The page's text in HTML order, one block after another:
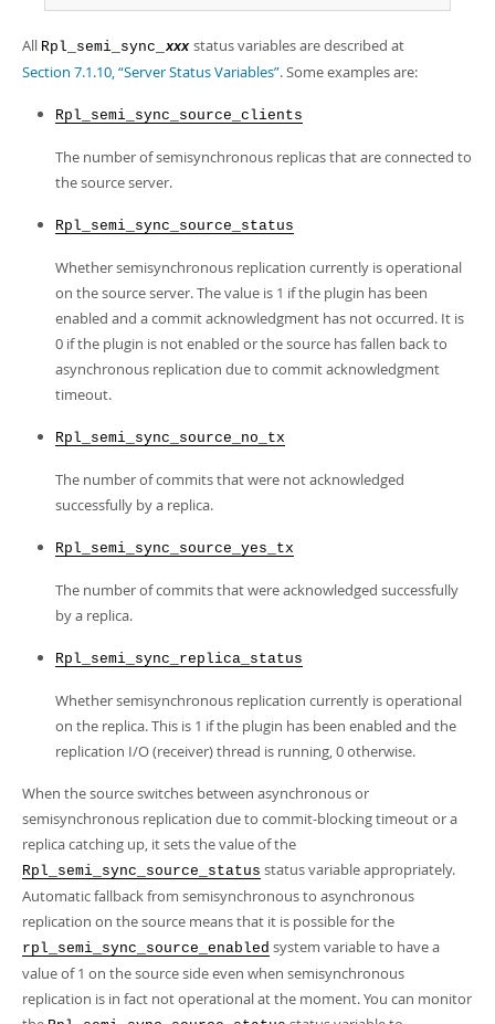
Developer Zone
All Rpl_semi_sync_ xxx status variables are described at
Section 7.1.10, “Server Status Variables”. Some examples are:
Rpl_semi_sync_source_clients
The number of semisynchronous replicas that are connected to
the source server.
Rpl_semi_sync_source_status
Whether semisynchronous replication currently is operational
on the source server. The value is 1 if the plugin has been
enabled and a commit acknowledgment has not occurred. It is
0 if the plugin is not enabled or the source has fallen back to
asynchronous replication due to commit acknowledgment
timeout.
Rpl_semi_sync_source_no_tx
The number of commits that were not acknowledged
successfully by a replica.
Rpl_semi_sync_source_yes_tx
The number of commits that were acknowledged successfully
by a replica.
Rpl_semi_sync_replica_status
Whether semisynchronous replication currently is operational
on the replica. This is 1 if the plugin has been enabled and the
replication I/O (receiver) thread is running, 0 otherwise.
When the source switches between asynchronous or
semisynchronous replication due to commit-blocking timeout or a
replica catching up, it sets the value of the
Rpl_semi_sync_source_status status variable appropriately.
Automatic fallback from semisynchronous to asynchronous
replication on the source means that it is possible for the
rpl_semi_sync_source_enabled system variable to have a
value of 1 on the source side even when semisynchronous
replication is in fact not operational at the moment. You can monitor